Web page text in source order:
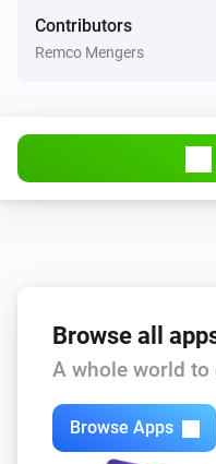
Motion sensor
The tamper
The battery
The battery
Contributors
Remco Mengers
Browse all
A whole world to
Browse Apps